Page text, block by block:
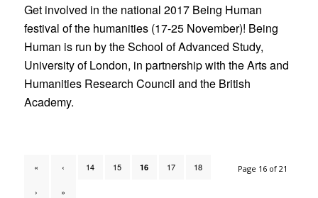
Get involved in the national 2017 Being Human
festival of the humanities (17-25 November)! Being
Human is run by the School of Advanced Study,
University of London, in partnership with the Arts and
Humanities Research Council and the British
Academy.
Page 16 of 21
« ‹ 14 15 16 17 18
› »